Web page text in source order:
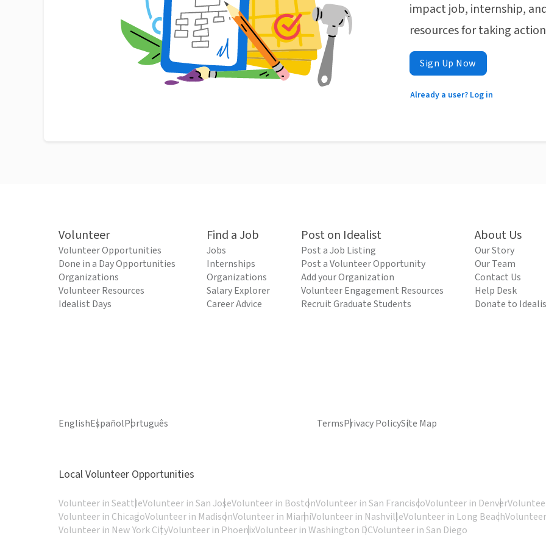
impact job, internship,
resources for taking
Sign Up Now
Already a user? Log in
Volunteer
Volunteer Opportunities
Done in a Day Opportunities
Organizations
Volunteer Resources
Idealist Days
Find a Job
Jobs
Internships
Organizations
Salary Explorer
Career Advice
Post on Idealist
Post a Job Listing
Post a Volunteer Opportunity
Add your Organization
Volunteer Engagement Resources
Recruit Graduate Students
About Us
Our Story
Our Team
Contact Us
Help Desk
Donate to
EnglishEspañolPortuguês TermsPrivacy PolicySite Map
Local Volunteer Opportunities
Volunteer in SeattleVolunteer in San JoseVolunteer in BostonVolunteer in San FranciscoVolunteer in Denver
Volunteer in ChicagoVolunteer in MadisonVolunteer in MiamiVolunteer in NashvilleVolunteer in Long Beach
Volunteer in New York CityVolunteer in PhoenixVolunteer in Washington DCVolunteer in San Diego